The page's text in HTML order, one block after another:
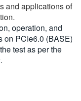
and applications of
operation, and
on PCIe6.0 (BASE)
test as per the